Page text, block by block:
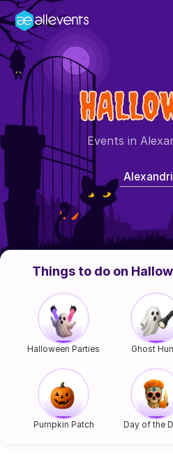
Alexandria
HOST CONTROL
Create an event
Manage events
Get the AllEventsApp New
Events in
Things to do on
Halloween Parties Ghost
Pumpkin Patch Day of the